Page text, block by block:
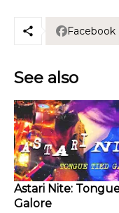
Facebook
See also
Astari Nite:
Galore